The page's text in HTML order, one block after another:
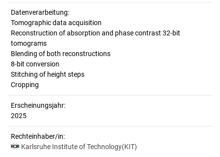
Datenverarbeitung:
Tomographic data acquisition
Reconstruction of absorption and phase contrast 32-bit
tomograms
Blending of both reconstructions
8-bit conversion
Stitching of height steps
Cropping
Erscheinungsjahr:
2025
Rechteinhaber/in:
Karlsruhe Institute of Technology(KIT)